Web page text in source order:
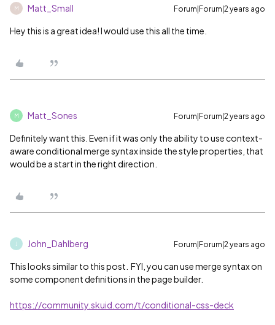
M Matt_Small Forum|Forum|2 years ago
Hey this is a great idea! I would use this all the time.
M Matt_Sones Forum|Forum|2 years ago
Definitely want this. Even if it was only the ability to use context-
aware conditional merge syntax inside the style properties, that
would be a start in the right direction.
John_Dahlberg Forum|Forum|2 years ago
This looks similar to this post. FYI, you can use merge syntax on
some component definitions in the page builder.
https://community.skuid.com/t/conditional-css-deck